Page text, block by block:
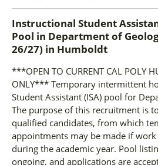
Instructional Student
Pool in Department of
26/27) in Humboldt
***OPEN TO CURRENT CAL POLY
ONLY*** Temporary intermittent
Student Assistant (ISA) pool for
The purpose of this recruitment is
qualified candidates, from which
appointments may be made if
during the academic year. Pool
ongoing, and applications are